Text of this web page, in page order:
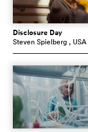
Disclosure Day
Steven Spielberg , USA